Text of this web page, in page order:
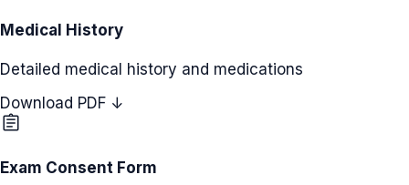
Medical History
Detailed medical history and medications
Download PDF ↓
assignment
Exam Consent Form